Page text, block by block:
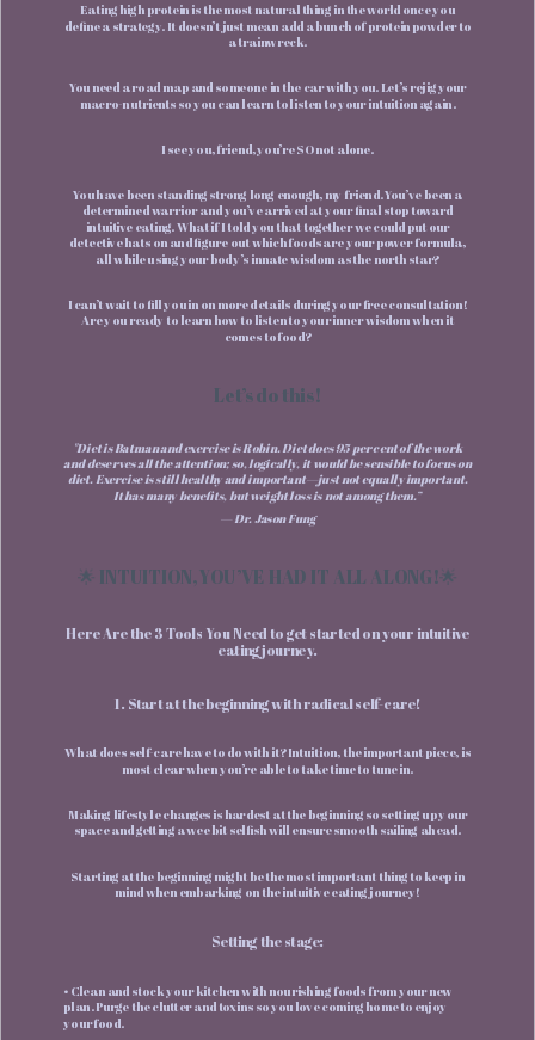
Eating high protein is the most natural thing in the world once you
define a strategy. It doesn’t just mean add a bunch of protein powder to
a trainwreck.
You need a road map and someone in the car with you. Let’s rejig your
macro-nutrients so you can learn to listen to your intuition again.
I see you, friend, you’re SO not alone.
You have been standing strong long enough, my friend. You’ve been a
determined warrior and you’ve arrived at your final stop toward
intuitive eating. What if I told you that together we could put our
detective hats on and figure out which foods are your power formula,
all while using your body’s innate wisdom as the north star?
I can’t wait to fill you in on more details during your free consultation!
Are you ready to learn how to listen to your inner wisdom when it
comes to food?
Let’s do this!
"Diet is Batman and exercise is Robin. Diet does 95 per cent of the work
and deserves all the attention; so, logically, it would be sensible to focus on
diet. Exercise is still healthy and important—just not equally important.
It has many benefits, but weight loss is not among them.”
— Dr. Jason Fung
🌟 INTUITION, YOU’VE HAD IT ALL ALONG!🌟
Here Are the 3 Tools You Need to get started on your intuitive
eating journey.
1. Start at the beginning with radical self-care!
What does self-care have to do with it? Intuition, the important piece, is
most clear when you’re able to take time to tune in.
Making lifestyle changes is hardest at the beginning so setting up your
space and getting a wee bit selfish will ensure smooth sailing ahead.
Starting at the beginning might be the most important thing to keep in
mind when embarking on the intuitive eating journey!
Setting the stage:
• Clean and stock your kitchen with nourishing foods from your new
plan. Purge the clutter and toxins so you love coming home to enjoy
your food.